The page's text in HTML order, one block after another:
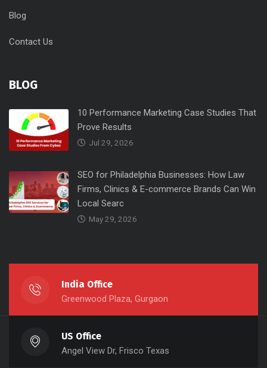
Blog
Contact Us
BLOG
10 Performance Marketing Case Studies That
Prove Results
Jul 29, 2026
SEO for Philadelphia Businesses: How Law
Firms, Clinics & E-commerce Brands Can Win
Local Searc
May 29, 2026
India Office
Greenwood Plaza, Gurgaon
US Office
Angel View Dr, Frisco Texas